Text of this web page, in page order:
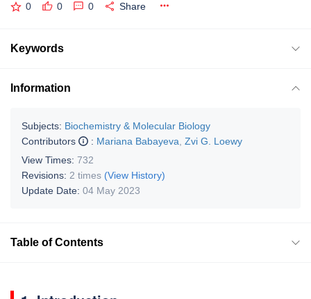
0 0 0 Share
Keywords
Information
Subjects: Biochemistry & Molecular Biology
Contributors
: Mariana Babayeva Zvi G. Loewy
View Times: 732
Revisions: 2 times (View History)
Update Date: 04 May 2023
Table of Contents